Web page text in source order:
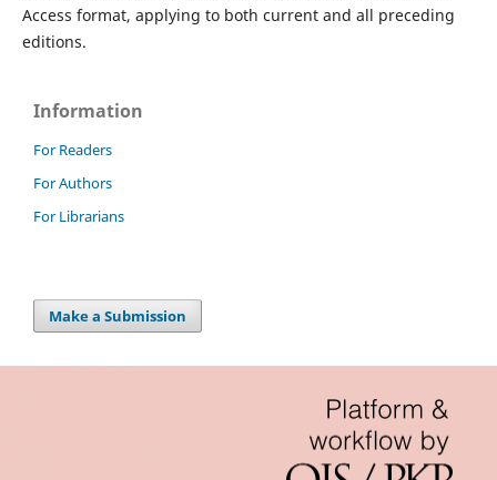
Access format, applying to both current and all preceding
editions.
Information
For Readers
For Authors
For Librarians
Make a Submission